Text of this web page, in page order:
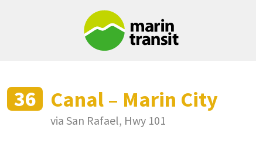
36 Canal – Marin City
via San Rafael, Hwy 101